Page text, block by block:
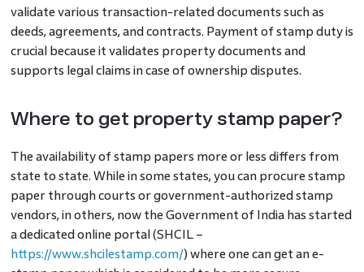
validate various transaction-related documents such as
deeds, agreements, and contracts. Payment of stamp duty is
crucial because it validates property documents and
supports legal claims in case of ownership disputes.
Where to get property stamp paper?
The availability of stamp papers more or less differs from
state to state. While in some states, you can procure stamp
paper through courts or government-authorized stamp
vendors, in others, now the Government of India has started
a dedicated online portal (SHCIL –
https://www.shcilestamp.com/) where one can get an e-